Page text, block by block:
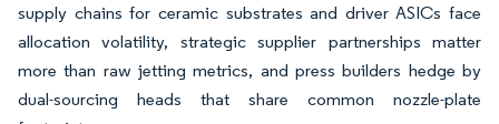
supply chains for ceramic substrates and driver ASICs face
allocation volatility, strategic supplier partnerships matter
more than raw jetting metrics, and press builders hedge by
dual-sourcing heads that share common nozzle-plate